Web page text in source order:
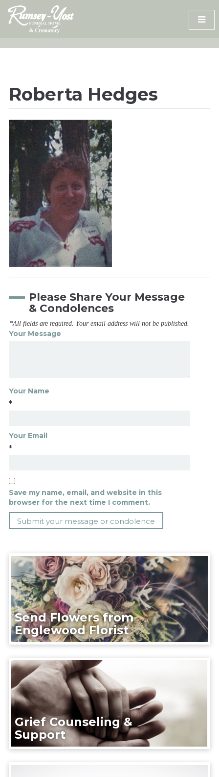
Skip
content
Roberta Hedges
Please Share Your Message
& Condolences
*All fields are required. Your email address will not be published.
Your Message
Your Name
*
Your Email
*
Save my name, email, and website in this
browser for the next time I comment.
Send Flowers from
Englewood Florist
Grief Counseling &
Support